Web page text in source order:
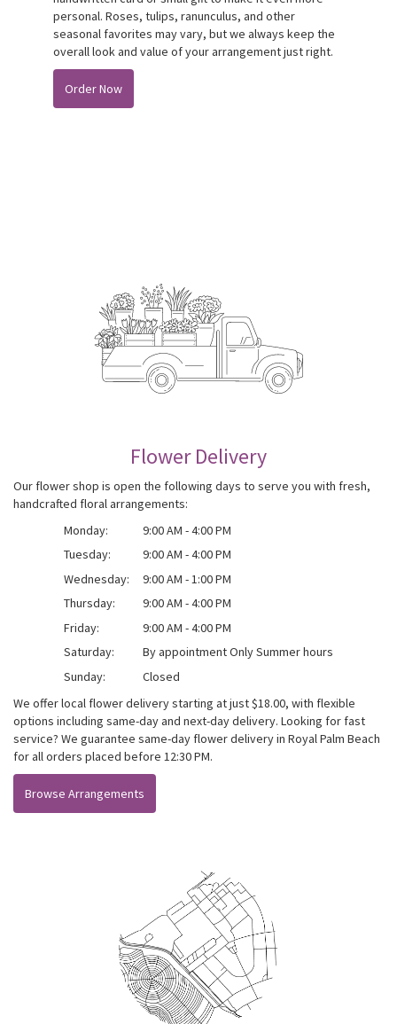
personal. Roses, tulips, ranunculus, and other
seasonal favorites may vary, but we always keep the
overall look and value of your arrangement just right.
Order Now
Flower Delivery
Our flower shop is open the following days to serve you with fresh,
handcrafted floral arrangements:
Monday:
9:00 AM - 4:00 PM
Tuesday:
9:00 AM - 4:00 PM
Wednesday:
9:00 AM - 1:00 PM
Thursday:
9:00 AM - 4:00 PM
Friday:
9:00 AM - 4:00 PM
Saturday:
By appointment Only Summer hours
Sunday:
Closed
We offer local flower delivery starting at just $18.00, with flexible
options including same-day and next-day delivery. Looking for fast
service? We guarantee same-day flower delivery in Royal Palm Beach
for all orders placed before 12:30 PM.
Browse Arrangements